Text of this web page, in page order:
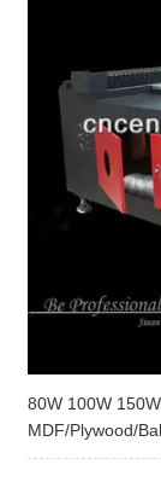
80W 100W
MDF/Plywood/